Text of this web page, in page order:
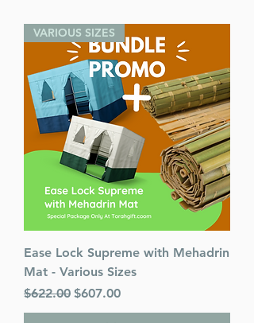
Publisher: Israel Bookshop
Publications
Release Date: September 2023
VARIOUS SIZES
Ease Lock Supreme with Mehadrin
Mat - Various Sizes
Regular Price
$622.00 Sale Price
$607.00